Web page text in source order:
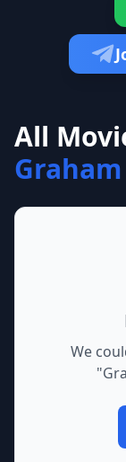
All
We
"